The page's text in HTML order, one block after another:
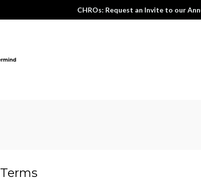
CHROs: Request an Invite to our
Terms